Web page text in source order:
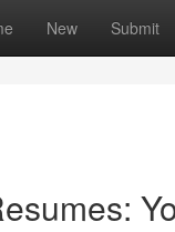
New Submit